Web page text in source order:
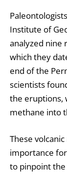
Institute of
analyzed nine
which they
end of the
scientists
the eruptions,
methane into
These
importance
to pinpoint